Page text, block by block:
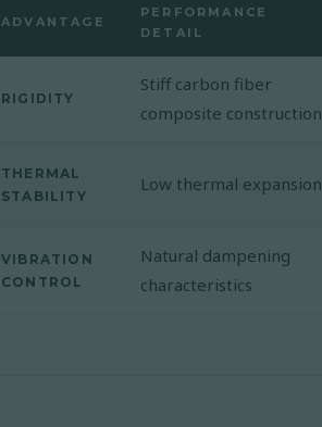
ADVANTAGE
PERFORMANCE
DETAIL
RIGIDITY
Stiff carbon fiber
composite construction
THERMAL
STABILITY
Low thermal expansion
VIBRATION
CONTROL
Natural dampening
characteristics